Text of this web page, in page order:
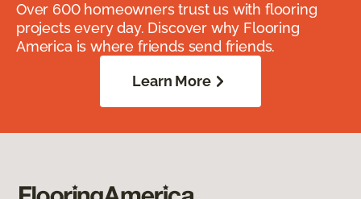
Over 600 homeowners trust us with flooring
projects every day. Discover why Flooring
America is where friends send friends.
Learn More